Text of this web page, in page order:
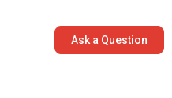
Ask a Question